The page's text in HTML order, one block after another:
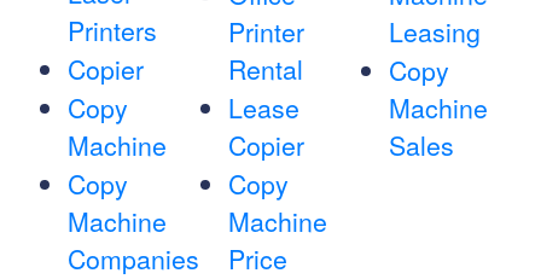
Printers
Copier
Copy
Machine
Copy
Machine
Companies
Printer
Rental
Lease
Copier
Copy
Machine
Price
Leasing
Copy
Machine
Sales